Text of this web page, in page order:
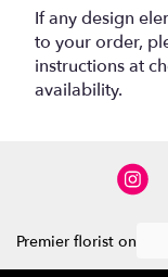
If any design
to your order,
instructions at
availability.
Premier florist on